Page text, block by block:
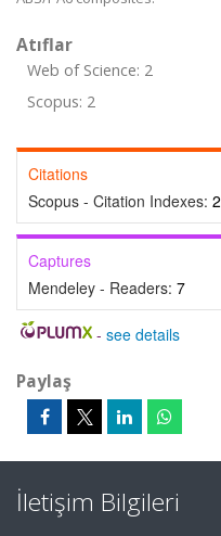
Atıflar
Web of Science: 2
Scopus: 2
Citations
Scopus - Citation Indexes: 2
Captures
Mendeley - Readers: 7
- see details
Paylaş
İletişim Bilgileri